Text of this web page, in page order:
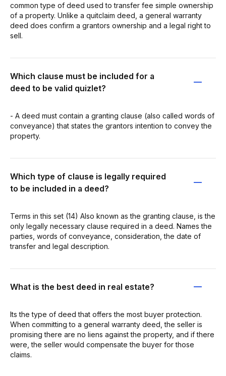
common type of deed used to transfer fee simple ownership
of a property. Unlike a quitclaim deed, a general warranty
deed does confirm a grantors ownership and a legal right to
sell.
Which clause must be included for a
deed to be valid quizlet?
- A deed must contain a granting clause (also called words of
conveyance) that states the grantors intention to convey the
property.
Which type of clause is legally required
to be included in a deed?
Terms in this set (14) Also known as the granting clause, is the
only legally necessary clause required in a deed. Names the
parties, words of conveyance, consideration, the date of
transfer and legal description.
What is the best deed in real estate?
Its the type of deed that offers the most buyer protection.
When committing to a general warranty deed, the seller is
promising there are no liens against the property, and if there
were, the seller would compensate the buyer for those
claims.